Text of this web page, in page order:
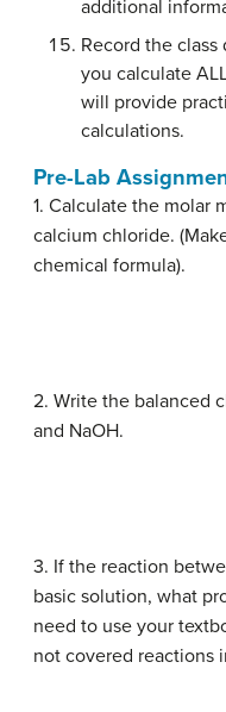
additional
Record the
you calculate
will provide
calculations.
Pre-Lab
1. Calculate the molar
calcium chloride.
chemical formula).
2. Write the balanced
and NaOH.
3. If the reaction
basic solution, what
need to use your
not covered reactions